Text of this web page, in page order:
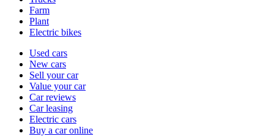
Farm
Plant
Electric bikes
Currently
channel
Used cars
New cars
Sell your car
Value your car
Car reviews
Car leasing
Electric cars
Buy a car online